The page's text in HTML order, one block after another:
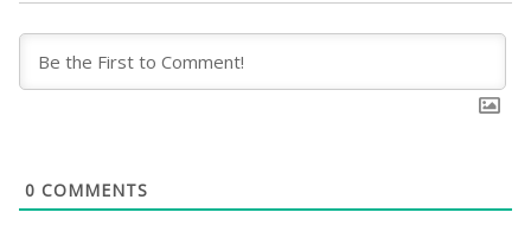
0 COMMENTS